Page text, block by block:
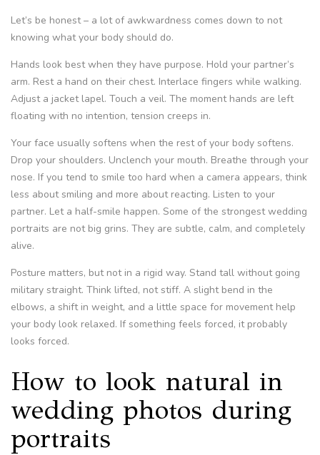
Let’s be honest – a lot of awkwardness comes down to not
knowing what your body should do.
Hands look best when they have purpose. Hold your partner’s
arm. Rest a hand on their chest. Interlace fingers while walking.
Adjust a jacket lapel. Touch a veil. The moment hands are left
floating with no intention, tension creeps in.
Your face usually softens when the rest of your body softens.
Drop your shoulders. Unclench your mouth. Breathe through your
nose. If you tend to smile too hard when a camera appears, think
less about smiling and more about reacting. Listen to your
partner. Let a half-smile happen. Some of the strongest wedding
portraits are not big grins. They are subtle, calm, and completely
alive.
Posture matters, but not in a rigid way. Stand tall without going
military straight. Think lifted, not stiff. A slight bend in the
elbows, a shift in weight, and a little space for movement help
your body look relaxed. If something feels forced, it probably
looks forced.
How to look natural in
wedding photos during
portraits